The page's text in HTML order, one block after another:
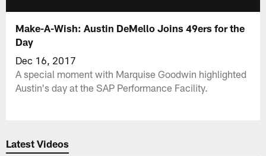
Make-A-Wish: Austin DeMello Joins 49ers for the
Day
Dec 16, 2017
A special moment with Marquise Goodwin highlighted
Austin's day at the SAP Performance Facility.
Latest Videos